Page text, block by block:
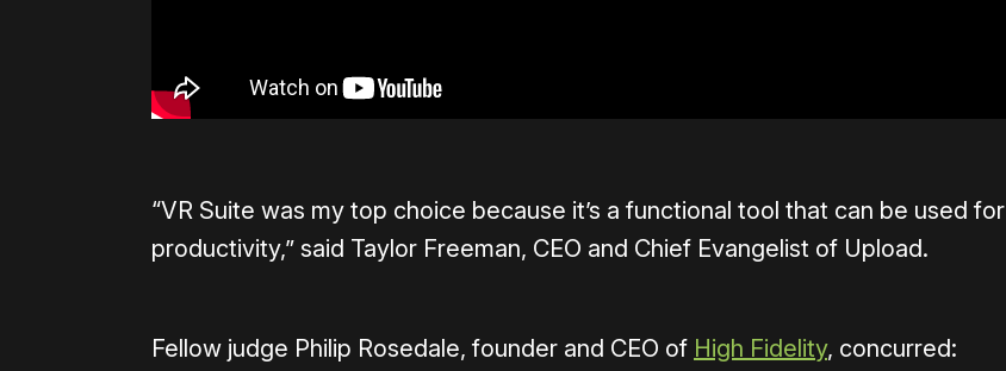
“VR Suite was my top choice because it’s a functional tool that can be used for
productivity,” said Taylor Freeman, CEO and Chief Evangelist of Upload.
Fellow judge Philip Rosedale, founder and CEO of High Fidelity, concurred: